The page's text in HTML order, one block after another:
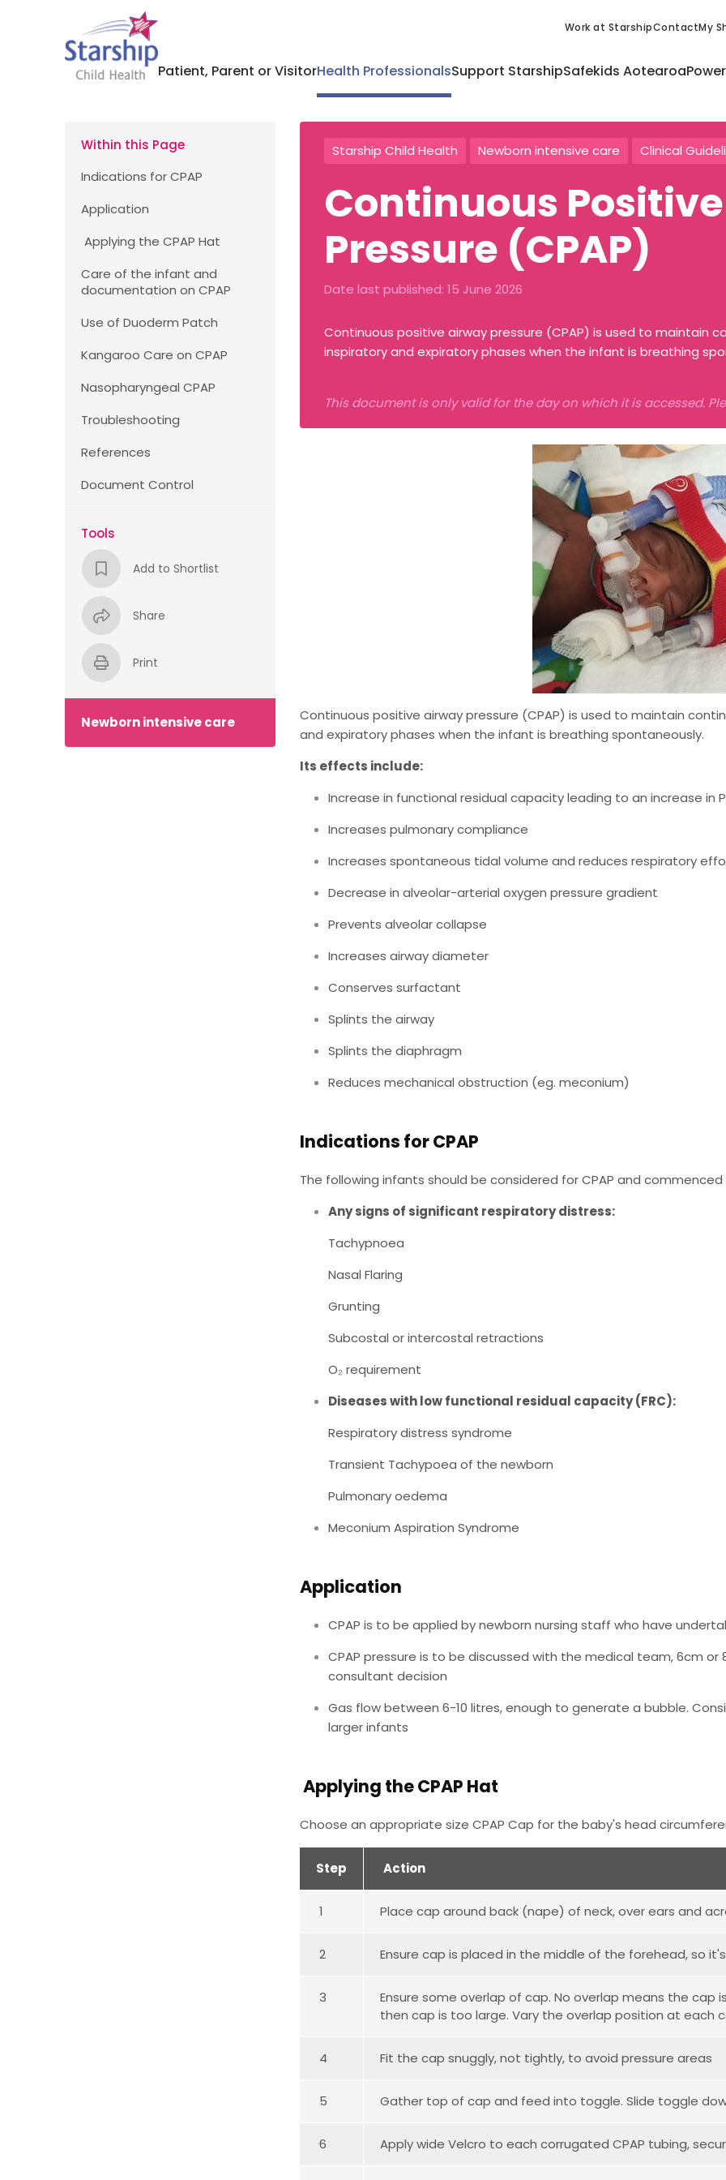
Work at StarshipContactMy
Patient, Parent or VisitorHealth ProfessionalsSupport StarshipSafekids Aotearoa
Within this Page
Indications for CPAP
Application
Applying the CPAP Hat
Care of the infant and
documentation on CPAP
Use of Duoderm Patch
Kangaroo Care on CPAP
Nasopharyngeal CPAP
Troubleshooting
References
Document Control
Tools
Add to Shortlist
Share
Print
Newborn intensive care
Starship Child Health Newborn intensive care Clinical
Continuous
Pressure (CPAP)
Date last published: 15 June 2026
Continuous positive airway pressure (CPAP) is used to maintain
inspiratory and expiratory phases when the infant is breathing
This document is only valid for the day on which it is accessed.
Continuous positive airway pressure (CPAP) is used to maintain
and expiratory phases when the infant is breathing spontaneously.
Its effects include:
Increase in functional residual capacity leading to an increase in
Increases pulmonary compliance
Increases spontaneous tidal volume and reduces respiratory
Decrease in alveolar-arterial oxygen pressure gradient
Prevents alveolar collapse
Increases airway diameter
Conserves surfactant
Splints the airway
Splints the diaphragm
Reduces mechanical obstruction (eg. meconium)
Indications for CPAP
The following infants should be considered for CPAP and
Any signs of significant respiratory distress:
Tachypnoea
Nasal Flaring
Grunting
Subcostal or intercostal retractions
O₂ requirement
Diseases with low functional residual capacity (FRC):
Respiratory distress syndrome
Transient Tachypoea of the newborn
Pulmonary oedema
Meconium Aspiration Syndrome
Application
CPAP is to be applied by newborn nursing staff who have
CPAP pressure is to be discussed with the medical team, 6cm
consultant decision
Gas flow between 6-10 litres, enough to generate a bubble.
larger infants
Applying the CPAP Hat
Choose an appropriate size CPAP Cap for the baby's head
Step Action
1 Place cap around back (nape) of neck, over ears and
2 Ensure cap is placed in the middle of the forehead, so
3
Ensure some overlap of cap. No overlap means the
then cap is too large. Vary the overlap position at each
4 Fit the cap snuggly, not tightly, to avoid pressure areas
5 Gather top of cap and feed into toggle. Slide toggle
6 Apply wide Velcro to each corrugated CPAP tubing,